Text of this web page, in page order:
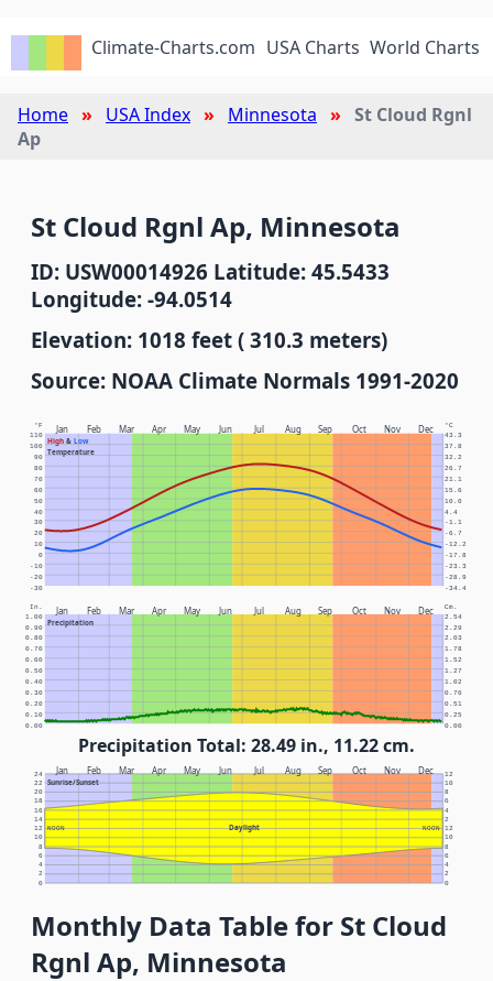
Climate-Charts.com USA Charts World Charts
Home USA Index Minnesota
St Cloud Rgnl
Ap
St Cloud Rgnl Ap, Minnesota
ID: USW00014926 Latitude: 45.5433
Longitude: -94.0514
Elevation: 1018 feet ( 310.3 meters)
Source: NOAA Climate Normals 1991-2020
Jan Feb Mar Apr May Jun Jul Aug Sep Oct Nov Dec
High& Low
Temperature
°F °C
-30 -34.4
-20 -28.9
-10 -23.3
0 -17.8
10 -12.2
20 -6.7
30 -1.1
40 4.4
50 10.0
60 15.6
70 21.1
80 26.7
90 32.2
100 37.8
110 43.3
Jan Feb Mar Apr May Jun Jul Aug Sep Oct Nov Dec
Precipitation
In. Cm.
0.00 0.00
0.10 0.25
0.20 0.51
0.30 0.76
0.40 1.02
0.50 1.27
0.60 1.52
0.70 1.78
0.80 2.03
0.90 2.29
1.00 2.54
Precipitation Total: 28.49 in., 11.22 cm.
Jan Feb Mar Apr May Jun Jul Aug Sep Oct Nov Dec
Sunrise/Sunset
Daylight
NOON NOON
0 0
2 2
4 4
6 6
8 8
10 10
12 12
14 2
16 4
18 6
20 8
22 10
24 12
Monthly Data Table for St Cloud
Rgnl Ap, Minnesota